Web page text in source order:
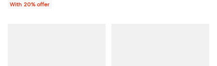
With 20% offer